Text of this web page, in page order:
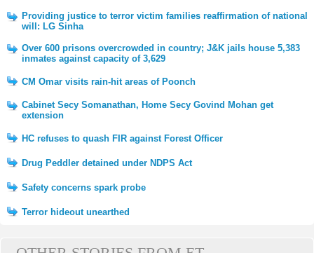
Providing justice to terror victim families reaffirmation of national
will: LG Sinha
Over 600 prisons overcrowded in country; J&K jails house 5,383
inmates against capacity of 3,629
CM Omar visits rain-hit areas of Poonch
Cabinet Secy Somanathan, Home Secy Govind Mohan get
extension
HC refuses to quash FIR against Forest Officer
Drug Peddler detained under NDPS Act
Safety concerns spark probe
Terror hideout unearthed